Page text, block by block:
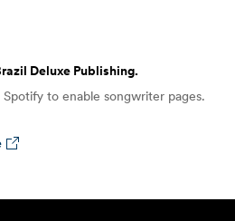
Deluxe Publishing.
to enable songwriter pages.